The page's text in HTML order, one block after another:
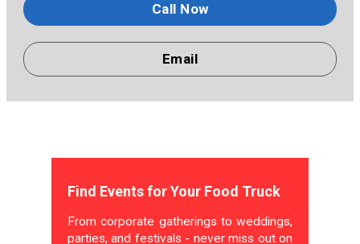
Call Now
Email
Find Events for Your Food Truck
From corporate gatherings to weddings,
parties, and festivals - never miss out on